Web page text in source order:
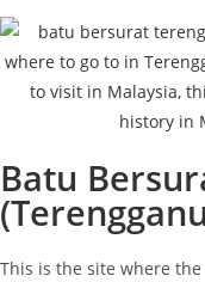
Batu
This is the site where